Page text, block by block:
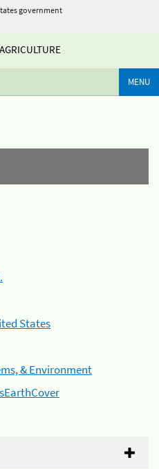
government
MENU
States
& Environment